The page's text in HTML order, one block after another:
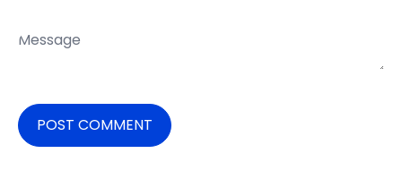
POST COMMENT